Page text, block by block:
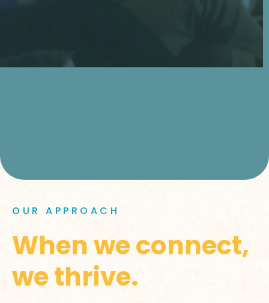
OUR APPROACH
When we connect,
we thrive.